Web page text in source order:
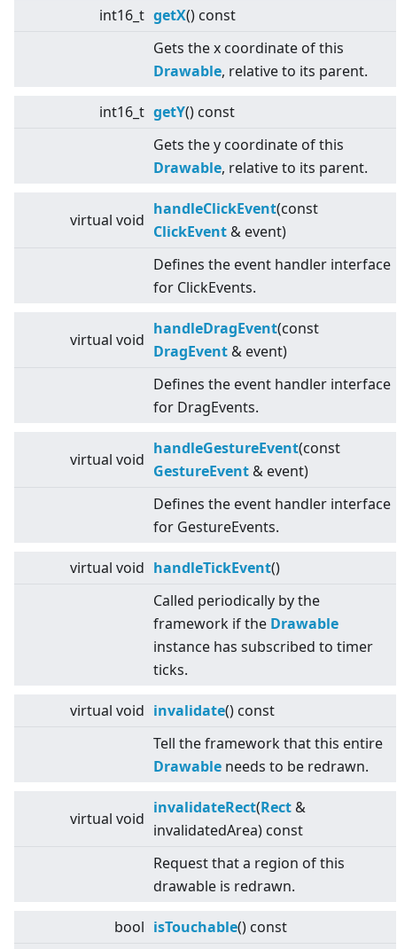
int16_t getX() const
Gets the x coordinate of this
Drawable, relative to its parent.
int16_t getY() const
Gets the y coordinate of this
Drawable, relative to its parent.
virtual void
handleClickEvent(const
ClickEvent & event)
Defines the event handler interface
for ClickEvents.
virtual void
handleDragEvent(const
DragEvent & event)
Defines the event handler interface
for DragEvents.
virtual void
handleGestureEvent(const
GestureEvent & event)
Defines the event handler interface
for GestureEvents.
virtual void handleTickEvent()
Called periodically by the
framework if the Drawable
instance has subscribed to timer
ticks.
virtual void invalidate() const
Tell the framework that this entire
Drawable needs to be redrawn.
virtual void
invalidateRect(Rect &
invalidatedArea) const
Request that a region of this
drawable is redrawn.
bool isTouchable() const